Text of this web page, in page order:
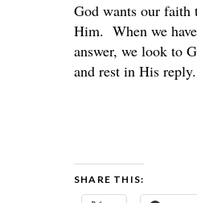
God wants our faith
Him. When we
answer, we look to
and rest in His reply.
SHARE THIS: